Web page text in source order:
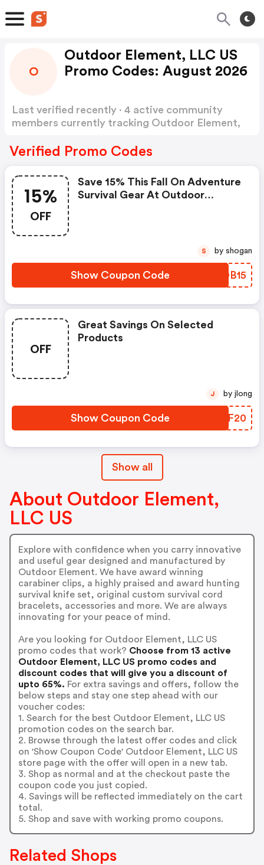
O
Outdoor Element, LLC US
Promo Codes: August 2026
Last verified recently · 4 active community
members currently tracking Outdoor Element,
Verified Promo Codes
15%
OFF
Save 15% This Fall On Adventure
Survival Gear At Outdoor
Show Coupon Code SZDB15
S by shogan
OFF
Great Savings On Selected
Products
Show Coupon Code NQUF20
J by jlong
Show all
About Outdoor Element,
LLC US
Explore with confidence when you carry innovative
and useful gear designed and manufactured by
Outdoor Element. We have award winning
carabiner clips, a highly praised and award hunting
survival knife set, original custom survival cord
bracelets, accessories and more. We are always
innovating for your peace of mind.
Are you looking for Outdoor Element, LLC US
promo codes that work? Choose from 13 active
Outdoor Element, LLC US promo codes and
discount codes that will give you a discount of
upto 65%. For extra savings and offers, follow the
below steps and stay one step ahead with our
voucher codes:
1. Search for the best Outdoor Element, LLC US
promotion codes on the search bar.
2. Browse through the latest offer codes and click
on 'Show Coupon Code' Outdoor Element, LLC US
store page with the offer will open in a new tab.
3. Shop as normal and at the checkout paste the
coupon code you just copied.
4. Savings will be reflected immediately on the cart
total.
5. Shop and save with working promo coupons.
Related Shops